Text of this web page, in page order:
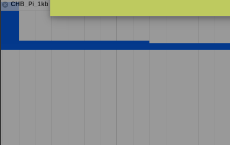
CHB_Pi_1kb